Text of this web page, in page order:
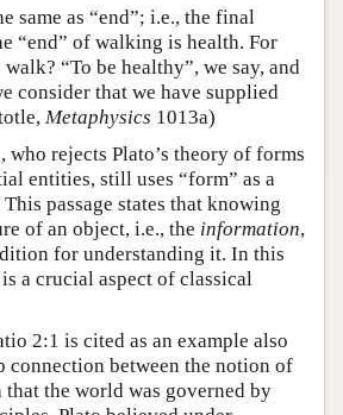
same as “end”; i.e., the final
“end” of walking is health. For
“To be healthy”, we say, and
consider that we have supplied
Metaphysics 1013a)
who rejects Plato’s theory of forms
entities, still uses “form” as a
passage states that knowing
of an object, i.e., the information,
for understanding it. In this
a crucial aspect of classical
2:1 is cited as an example also
connection between the notion of
that the world was governed by